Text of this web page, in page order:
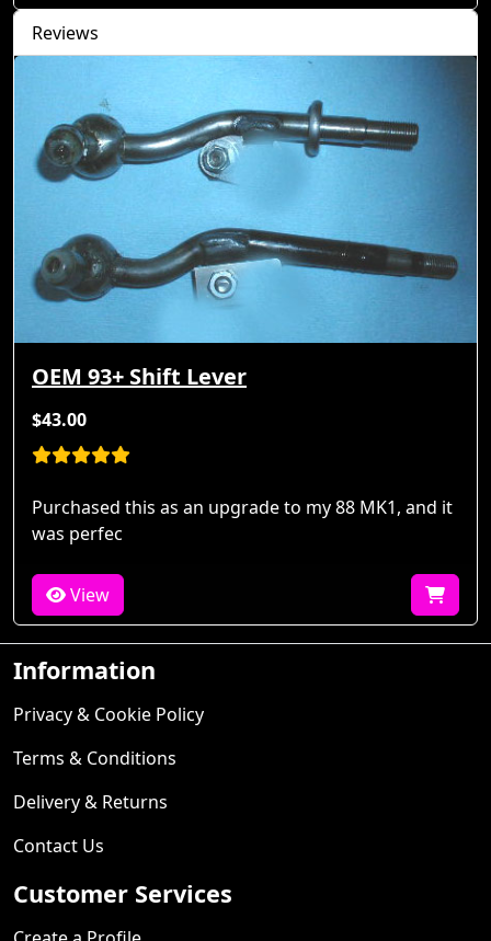
Reviews
OEM 93+ Shift Lever
$43.00
Purchased this as an upgrade to my 88 MK1, and it
was perfec
View
Information
Privacy & Cookie Policy
Terms & Conditions
Delivery & Returns
Contact Us
Customer Services